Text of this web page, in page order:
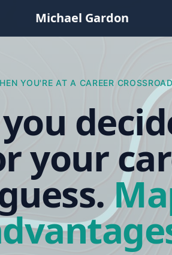
Michael Gardon
YOU'RE AT A CAREER
your